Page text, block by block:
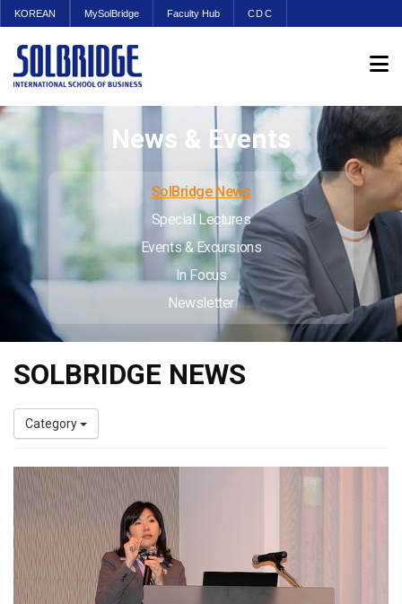
KOREAN MySolBridge Faculty Hub CDC
News & Events
SolBridge News
Special Lectures
Events & Excursions
In Focus
Newsletter
SOLBRIDGE NEWS
Category